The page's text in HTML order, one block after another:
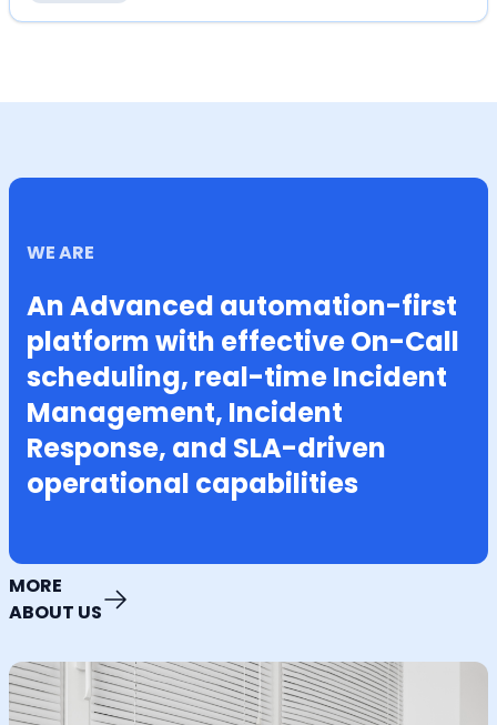
WE ARE
An Advanced automation-first
platform with effective On-Call
scheduling, real-time Incident
Management, Incident
Response, and SLA-driven
operational capabilities
MORE
ABOUT US